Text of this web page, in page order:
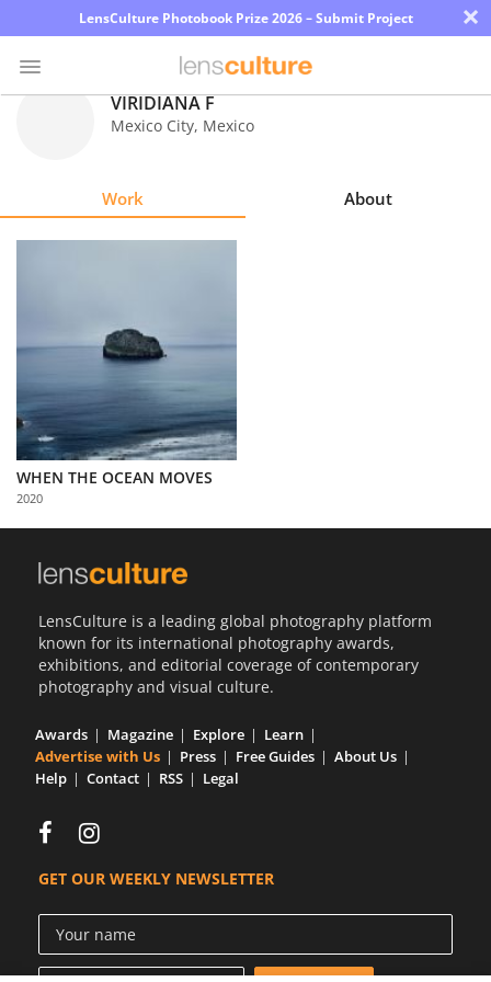
LensCulture Photobook Prize 2026 – Submit Project ×
Us
Partner
with
Us
VIRIDIANA F
Mexico City, Mexico
Work About
WHEN THE OCEAN MOVES
2020
LensCulture is a leading global photography platform
known for its international photography awards,
exhibitions, and editorial coverage of contemporary
photography and visual culture.
Awards Magazine Explore
Learn
Advertise with Us
Press Free Guides
About Us
Help
Contact RSS Legal
GET OUR WEEKLY NEWSLETTER